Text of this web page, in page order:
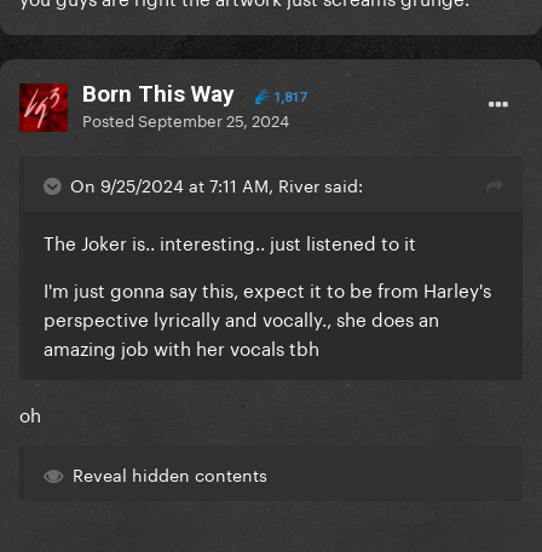
Born This Way 1,817
PostedSeptember 25, 2024
On 9/25/2024 at 7:11 AM, River said:
The Joker is.. interesting.. just listened to it
I'm just gonna say this, expect it to be from Harley's
perspective lyrically and vocally., she does an
amazing job with her vocals tbh
oh
Reveal hidden contents